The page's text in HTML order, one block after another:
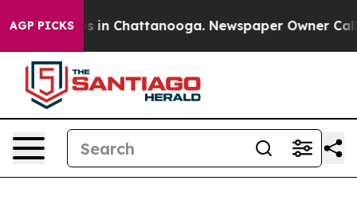
AGP PICKS
Chaos in Chattanooga. Newspaper Owner Calls